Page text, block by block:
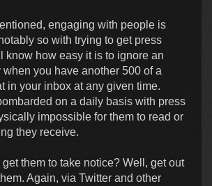
engaging with people is
so with trying to get press
know how easy it is to ignore an
you have another 500 of a
in your inbox at any given time.
on a daily basis with press
impossible for them to read or
they receive.
them to take notice? Well, get out
Again, via Twitter and other